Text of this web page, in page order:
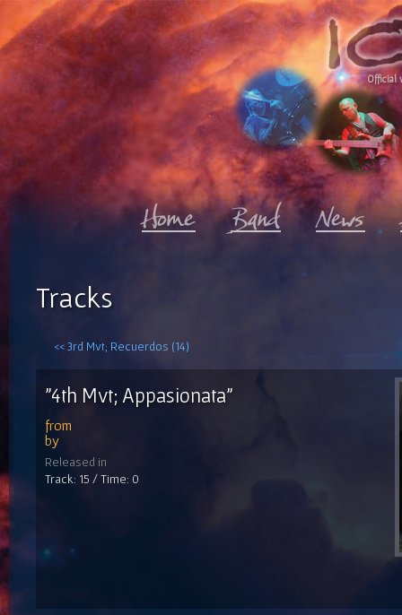
Official
Tracks
<< 3rd Mvt; Recuerdos (14)
"4th Mvt; Appasionata"
from
by
Released in
Track: 15 / Time: 0